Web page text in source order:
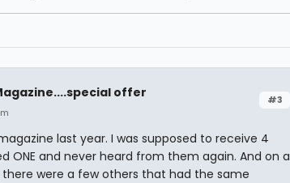
#3
Magazine....special offer
last year. I was supposed to receive 4
ONE and never heard from them again. And on a
were a few others that had the same